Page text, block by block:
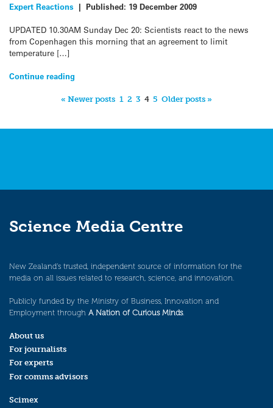
Expert Reactions | Published: 19 December 2009
UPDATED 10.30AM Sunday Dec 20: Scientists react to the news
from Copenhagen this morning that an agreement to limit
temperature […]
Continue reading
« Newer posts 1 2 3 4 5 Older posts »
Science Media Centre
New Zealand’s trusted, independent source of information for the
media on all issues related to research, science, and innovation.
Publicly funded by the Ministry of Business, Innovation and
Employment through A Nation of Curious Minds.
About us
For journalists
For experts
For comms advisors
Scimex